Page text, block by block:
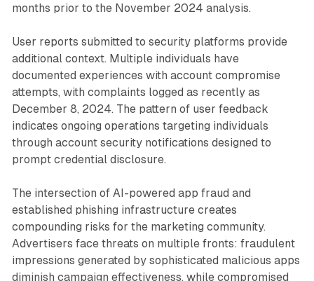
months prior to the November 2024 analysis.
User reports submitted to security platforms provide
additional context. Multiple individuals have
documented experiences with account compromise
attempts, with complaints logged as recently as
December 8, 2024. The pattern of user feedback
indicates ongoing operations targeting individuals
through account security notifications designed to
prompt credential disclosure.
The intersection of AI-powered app fraud and
established phishing infrastructure creates
compounding risks for the marketing community.
Advertisers face threats on multiple fronts: fraudulent
impressions generated by sophisticated malicious apps
diminish campaign effectiveness, while compromised